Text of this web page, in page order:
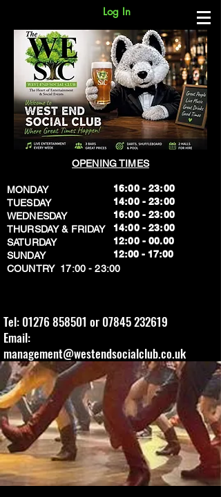
Log In
OPENING TIMES
MONDAY
TUESDAY
WEDNESDAY
THURSDAY & FRIDAY
SATURDAY
SUNDAY
​COUNTRY 17:00 - 23:00
16:00 - 23:00
14:00 - 23:00
16:00 - 23:00
14:00 - 23:00
12:00 - 00.00
​12:00 - 17:00
Tel: 01276 858501 or 07845 232619
Email:
management@westendsocialclub.co.uk